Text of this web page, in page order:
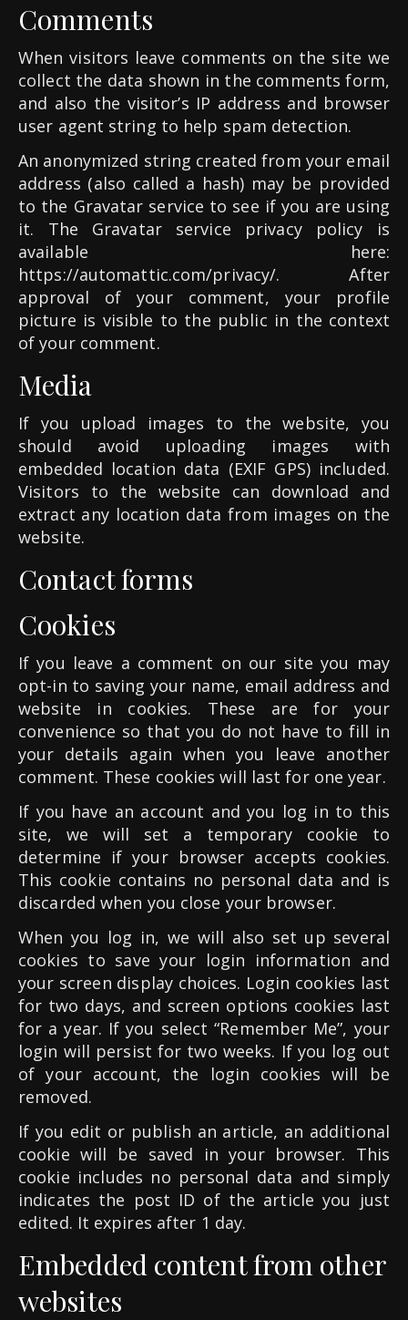
Comments
When visitors leave comments on the site we
collect the data shown in the comments form,
and also the visitor’s IP address and browser
user agent string to help spam detection.
An anonymized string created from your email
address (also called a hash) may be provided
to the Gravatar service to see if you are using
it. The Gravatar service privacy policy is
available here:
https://automattic.com/privacy/. After
approval of your comment, your profile
picture is visible to the public in the context
of your comment.
Media
If you upload images to the website, you
should avoid uploading images with
embedded location data (EXIF GPS) included.
Visitors to the website can download and
extract any location data from images on the
website.
Contact forms
Cookies
If you leave a comment on our site you may
opt-in to saving your name, email address and
website in cookies. These are for your
convenience so that you do not have to fill in
your details again when you leave another
comment. These cookies will last for one year.
If you have an account and you log in to this
site, we will set a temporary cookie to
determine if your browser accepts cookies.
This cookie contains no personal data and is
discarded when you close your browser.
When you log in, we will also set up several
cookies to save your login information and
your screen display choices. Login cookies last
for two days, and screen options cookies last
for a year. If you select “Remember Me”, your
login will persist for two weeks. If you log out
of your account, the login cookies will be
removed.
If you edit or publish an article, an additional
cookie will be saved in your browser. This
cookie includes no personal data and simply
indicates the post ID of the article you just
edited. It expires after 1 day.
Embedded content from other
websites